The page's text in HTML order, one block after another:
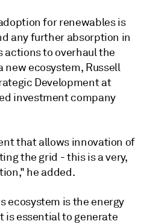
for renewables is
any further absorption in
actions to overhaul the
new ecosystem, Russell
Development at
investment company
that allows innovation of
the grid - this is a very,
he added.
ecosystem is the energy
is essential to generate